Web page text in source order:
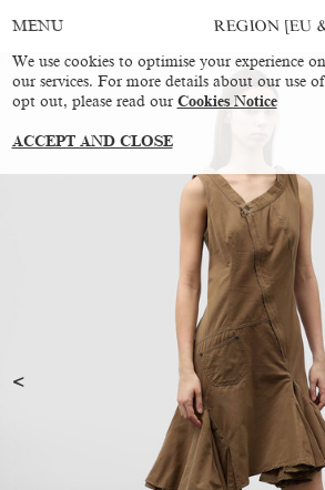
MENU REGION [EU
We use cookies to optimise your experience
our services. For more details about our use
opt out, please read our Cookies Notice
ACCEPT AND CLOSE